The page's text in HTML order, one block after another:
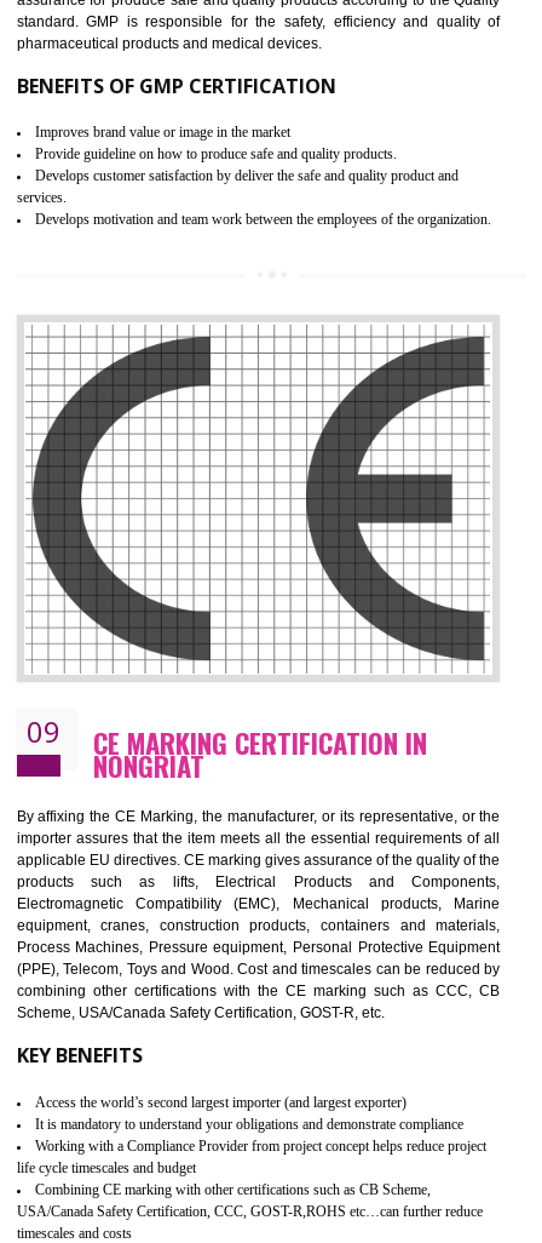
08 GMP CERTIFICATION IN NONGRIAT
GMP refers for the goods manufacturing practices.GMP Certification
mainly developed for the natural and pharmaceutical
manufactures. It is a set of guidelines that gives you the assurance
your product is safe and correct. It is mainly dedicated for the
manufactures and medication manufactures and GMP
assurance for produce safe and quality products according to the
standard. GMP is responsible for the safety, efficiency and quality
pharmaceutical products and medical devices.
BENEFITS OF GMP CERTIFICATION
Improves brand value or image in the market
Provide guideline on how to produce safe and quality products.
Develops customer satisfaction by deliver the safe and quality product and
services.
Develops motivation and team work between the employees of the